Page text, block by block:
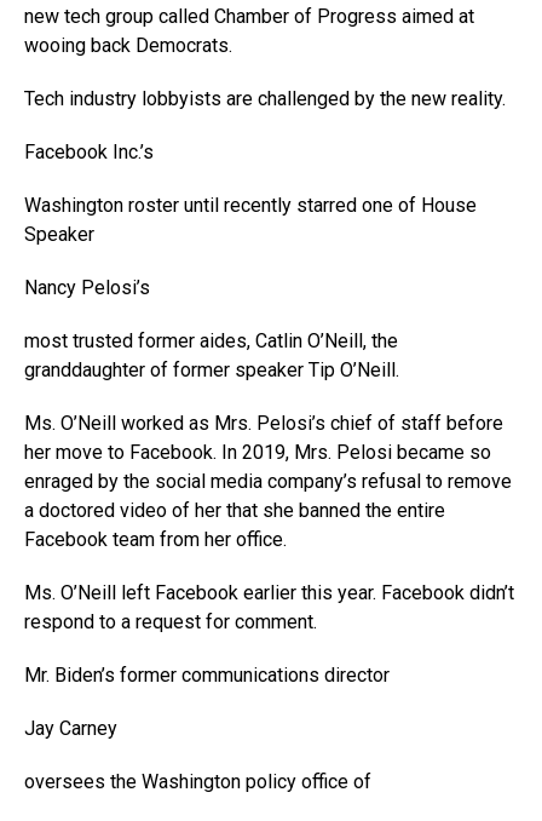
new tech group called Chamber of Progress aimed at
wooing back Democrats.
Tech industry lobbyists are challenged by the new reality.
Facebook Inc.’s
Washington roster until recently starred one of House
Speaker
Nancy Pelosi’s
most trusted former aides, Catlin O’Neill, the
granddaughter of former speaker Tip O’Neill.
Ms. O’Neill worked as Mrs. Pelosi’s chief of staff before
her move to Facebook. In 2019, Mrs. Pelosi became so
enraged by the social media company’s refusal to remove
a doctored video of her that she banned the entire
Facebook team from her office.
Ms. O’Neill left Facebook earlier this year. Facebook didn’t
respond to a request for comment.
Mr. Biden’s former communications director
Jay Carney
oversees the Washington policy office of